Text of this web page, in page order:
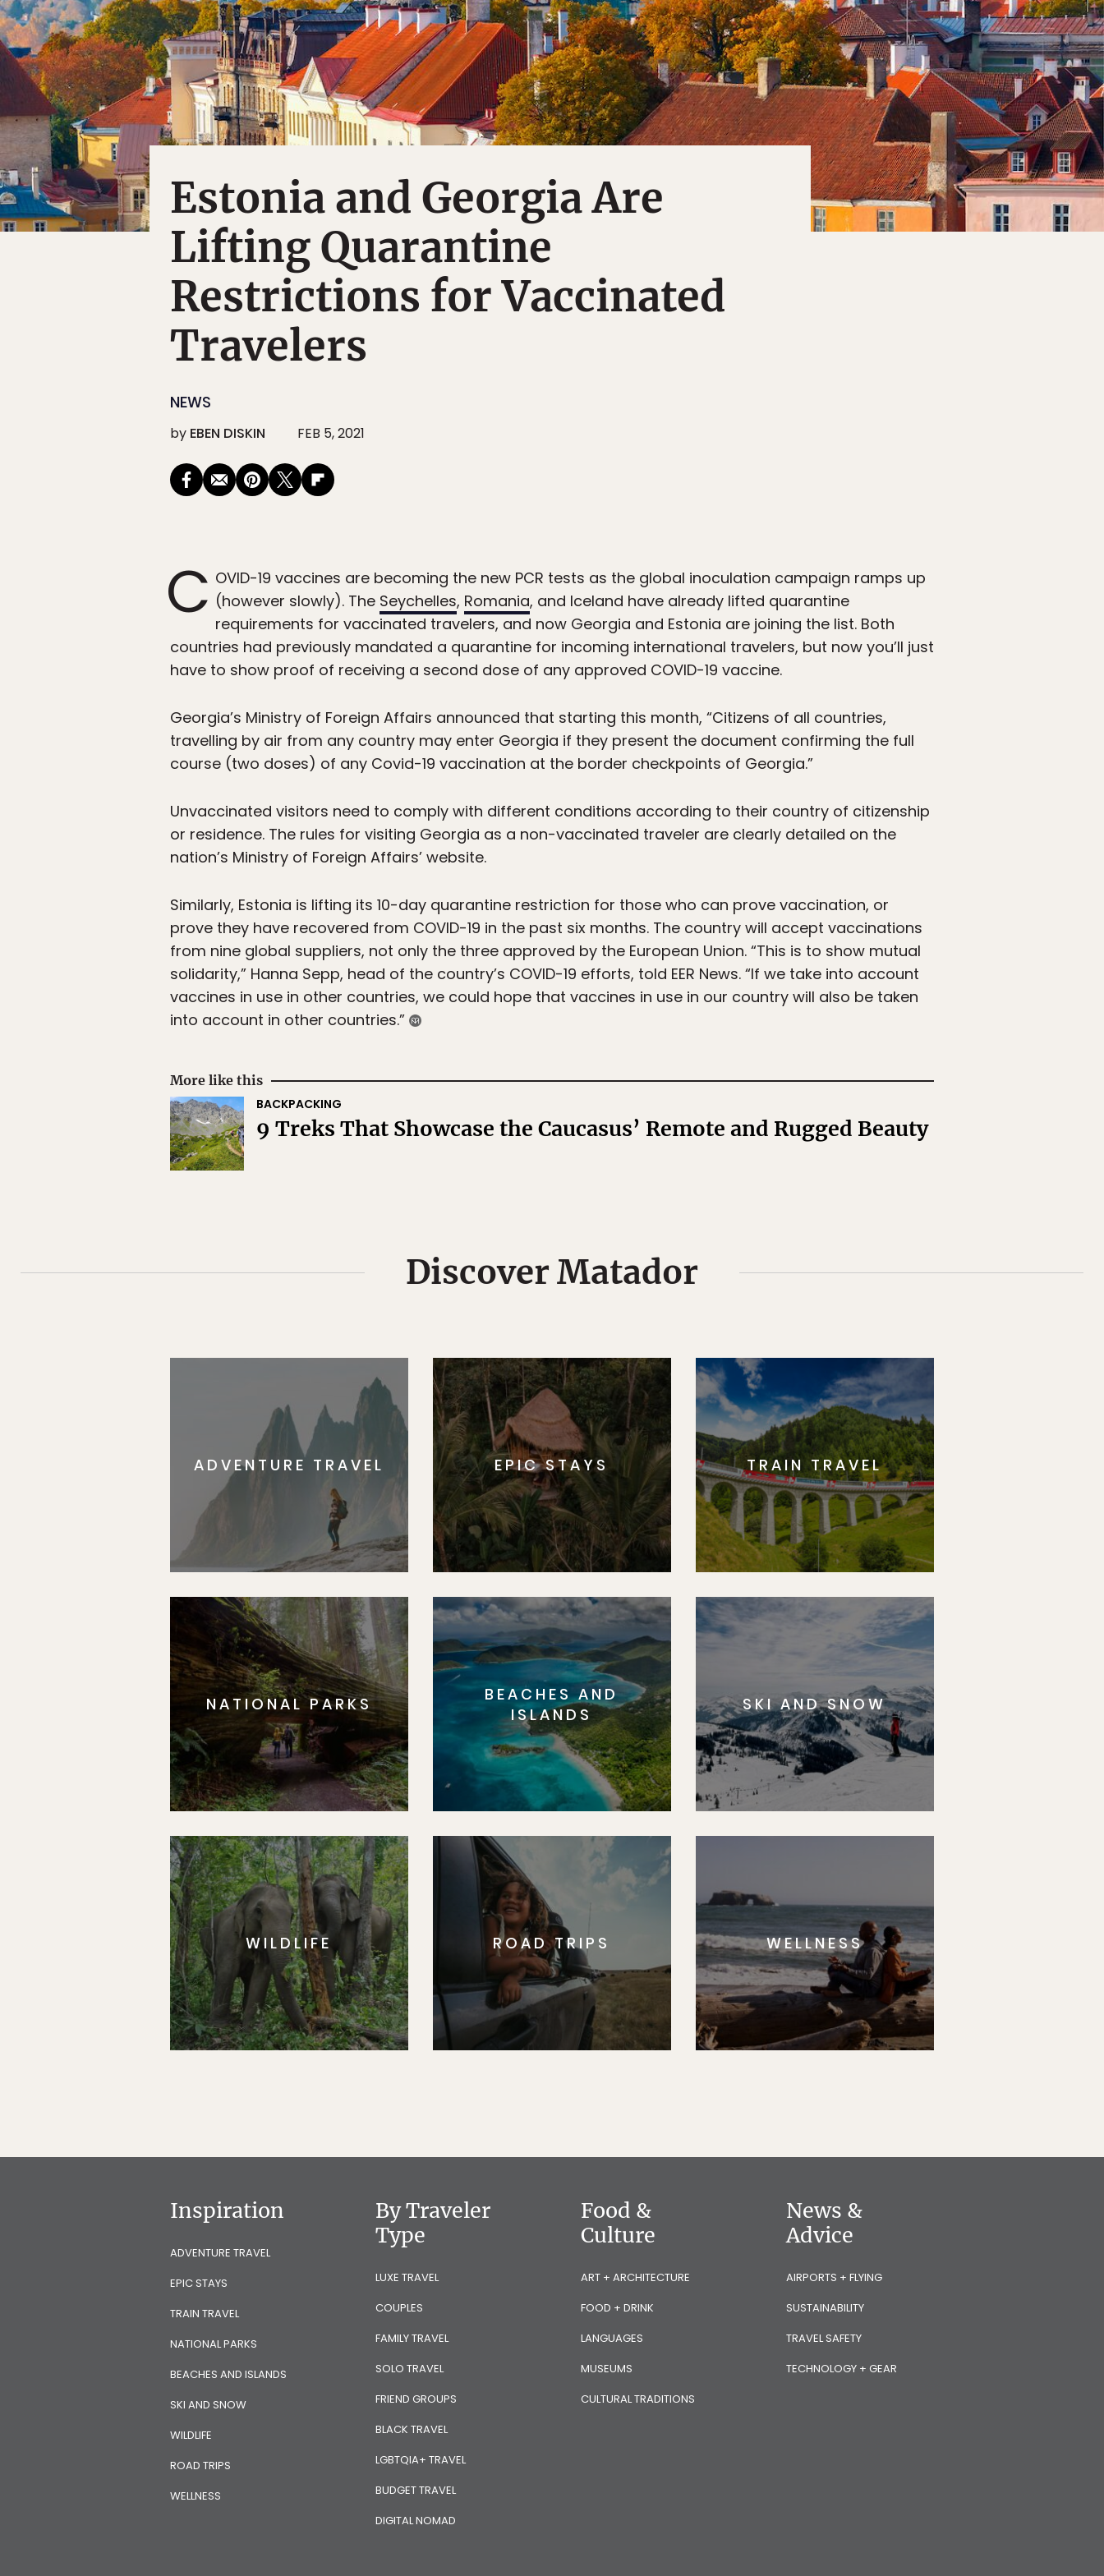
Estonia and Georgia Are
Lifting Quarantine
Restrictions for Vaccinated
Travelers
NEWS
by EBEN DISKIN FEB 5, 2021
C OVID-19 vaccines are becoming the new PCR tests as the global inoculation campaign ramps up
(however slowly). The Seychelles, Romania, and Iceland have already lifted quarantine
requirements for vaccinated travelers, and now Georgia and Estonia are joining the list. Both
countries had previously mandated a quarantine for incoming international travelers, but now you’ll just
have to show proof of receiving a second dose of any approved COVID-19 vaccine.
Georgia’s Ministry of Foreign Affairs announced that starting this month, “Citizens of all countries,
travelling by air from any country may enter Georgia if they present the document confirming the full
course (two doses) of any Covid-19 vaccination at the border checkpoints of Georgia.”
Unvaccinated visitors need to comply with different conditions according to their country of citizenship
or residence. The rules for visiting Georgia as a non-vaccinated traveler are clearly detailed on the
nation’s Ministry of Foreign Affairs’ website.
Similarly, Estonia is lifting its 10-day quarantine restriction for those who can prove vaccination, or
prove they have recovered from COVID-19 in the past six months. The country will accept vaccinations
from nine global suppliers, not only the three approved by the European Union. “This is to show mutual
solidarity,” Hanna Sepp, head of the country’s COVID-19 efforts, told EER News. “If we take into account
vaccines in use in other countries, we could hope that vaccines in use in our country will also be taken
into account in other countries.”
More like this
BACKPACKING
9 Treks That Showcase the Caucasus’ Remote and Rugged Beauty
Discover Matador
ADVENTURE TRAVEL EPIC STAYS TRAIN TRAVEL
NATIONAL PARKS
BEACHES AND
ISLANDS
SKI AND SNOW
WILDLIFE ROAD TRIPS WELLNESS
Inspiration
ADVENTURE TRAVEL
EPIC STAYS
TRAIN TRAVEL
NATIONAL PARKS
BEACHES AND ISLANDS
SKI AND SNOW
WILDLIFE
ROAD TRIPS
WELLNESS
By Traveler
Type
LUXE TRAVEL
COUPLES
FAMILY TRAVEL
SOLO TRAVEL
FRIEND GROUPS
BLACK TRAVEL
LGBTQIA+ TRAVEL
BUDGET TRAVEL
DIGITAL NOMAD
Food &
Culture
ART + ARCHITECTURE
FOOD + DRINK
LANGUAGES
MUSEUMS
CULTURAL TRADITIONS
News &
Advice
AIRPORTS + FLYING
SUSTAINABILITY
TRAVEL SAFETY
TECHNOLOGY + GEAR